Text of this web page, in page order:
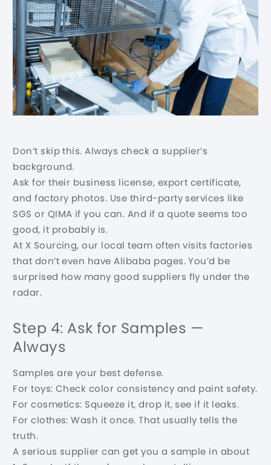
Don’t skip this. Always check a supplier’s
background.
Ask for their business license, export certificate,
and factory photos. Use third-party services like
SGS or QIMA if you can. And if a quote seems too
good, it probably is.
At X Sourcing, our local team often visits factories
that don’t even have Alibaba pages. You’d be
surprised how many good suppliers fly under the
radar.
Step 4: Ask for Samples —
Always
Samples are your best defense.
For toys: Check color consistency and paint safety.
For cosmetics: Squeeze it, drop it, see if it leaks.
For clothes: Wash it once. That usually tells the
truth.
A serious supplier can get you a sample in about